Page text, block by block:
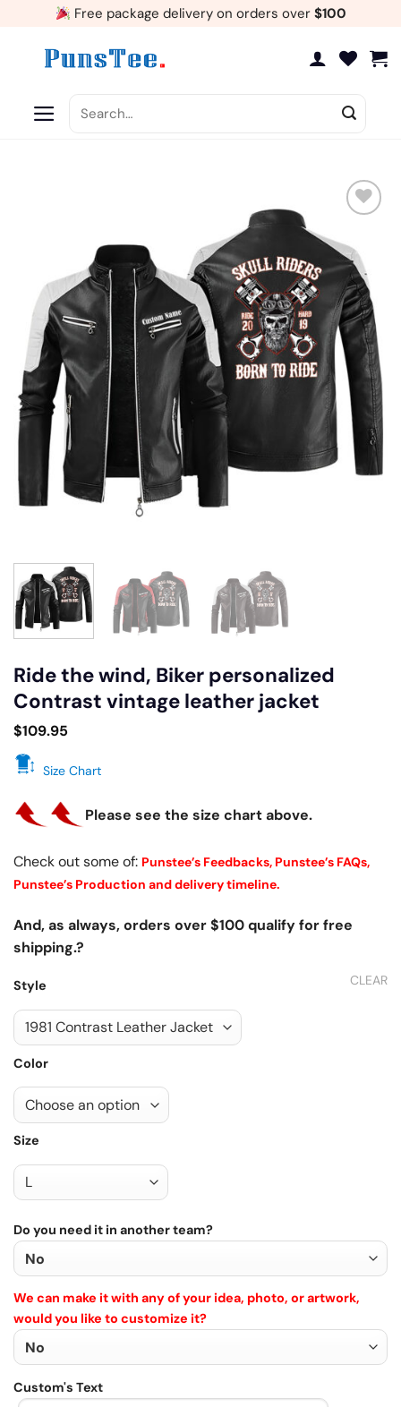
Free package delivery on orders over $100
for:
to
wishlist
Ride the wind, Biker personalized
Contrast vintage leather jacket
$109.95
Size Chart
Please see the size chart above.
Check out some of: Punstee’s Feedbacks, Punstee’s FAQs,
Punstee’s Production and delivery timeline.
And, as always, orders over $100 qualify for free
shipping.?
Style
Color
Size
CLEAR
Do you need it in another team?
We can make it with any of your idea, photo, or artwork,
would you like to customize it?
Custom's Text